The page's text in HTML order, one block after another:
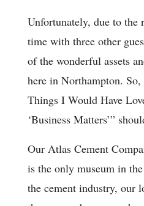
Unfortunately, due to the
time with three other
of the wonderful assets
here in Northampton. So,
Things I Would Have
‘Business Matters’”
Our Atlas Cement
is the only museum in
the cement industry, our